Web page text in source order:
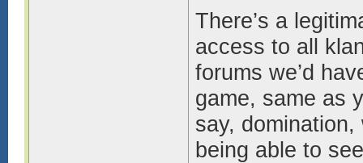
There’s a
access to all
forums we’d
game, same as
say,
being able to